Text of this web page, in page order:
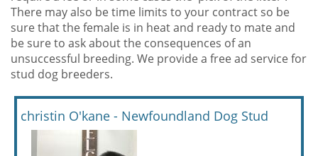
There may also be time limits to your contract so be
sure that the female is in heat and ready to mate and
be sure to ask about the consequences of an
unsuccessful breeding. We provide a free ad service for
stud dog breeders.
christin O'kane - Newfoundland Dog Stud